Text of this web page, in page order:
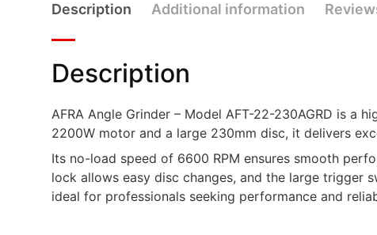
Description Additional information
Description
AFRA Angle Grinder – Model AFT-22-230AGRD is
2200W motor and a large 230mm disc, it delivers
Its no-load speed of 6600 RPM ensures smooth
lock allows easy disc changes, and the large trigger
ideal for professionals seeking performance and